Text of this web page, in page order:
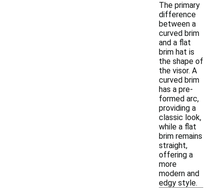
The primary
difference
between a
curved brim
and a flat
brim hat is
the shape of
the visor. A
curved brim
has a pre-
formed arc,
providing a
classic look,
while a flat
brim remains
straight,
offering a
more
modern and
edgy style.